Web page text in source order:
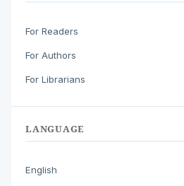
For Readers
For Authors
For Librarians
LANGUAGE
English